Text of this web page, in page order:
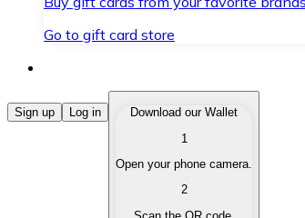
Go to gift card store
Buy Cryptocurrencies
Buy cryptocurrencies with different
Sell your cryptocurrencies quickly and
Sign up Log in
Download our Wallet
1
Open your phone camera.
2